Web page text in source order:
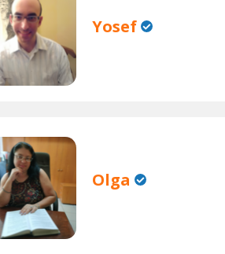
Yosef
Olga